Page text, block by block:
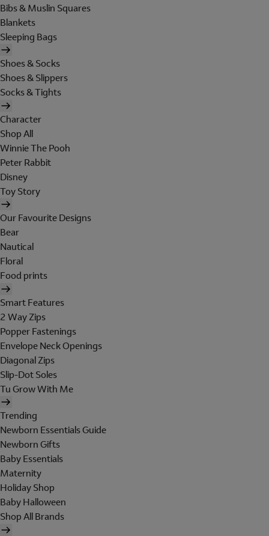
Bibs & Muslin Squares
Blankets
Sleeping Bags
Shoes & Socks
Shoes & Slippers
Socks & Tights
Character
Shop All
Winnie The Pooh
Peter Rabbit
Disney
Toy Story
Our Favourite Designs
Bear
Nautical
Floral
Food prints
Smart Features
2 Way Zips
Popper Fastenings
Envelope Neck Openings
Diagonal Zips
Slip-Dot Soles
Tu Grow With Me
Trending
Newborn Essentials Guide
Newborn Gifts
Baby Essentials
Maternity
Holiday Shop
Baby Halloween
Shop All Brands